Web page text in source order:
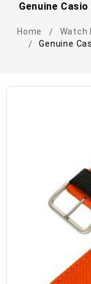
Genuine
Home Watch
Genuine